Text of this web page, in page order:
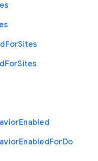
ForSites
ForSites
Enabled
EnabledForDo